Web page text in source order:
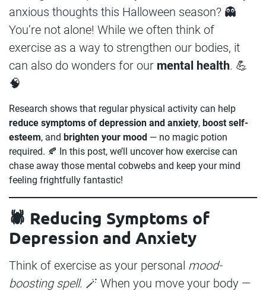
anxious thoughts this Halloween season? 👻
You’re not alone! While we often think of
exercise as a way to strengthen our bodies, it
can also do wonders for our mental health. 💪
🧠
Research shows that regular physical activity can help
reduce symptoms of depression and anxiety, boost self-
esteem, and brighten your mood — no magic potion
required. 🍂 In this post, we’ll uncover how exercise can
chase away those mental cobwebs and keep your mind
feeling frightfully fantastic!
🕷️ Reducing Symptoms of
Depression and Anxiety
Think of exercise as your personal mood-
boosting spell. 🪄 When you move your body —